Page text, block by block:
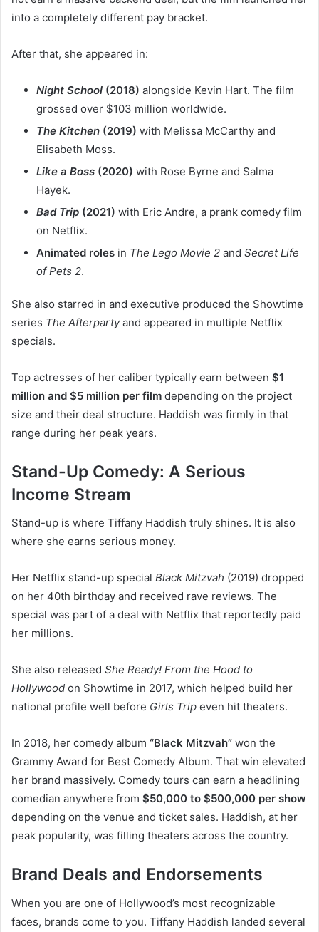
into a completely different pay bracket.
After that, she appeared in:
Night School (2018) alongside Kevin Hart. The film
grossed over $103 million worldwide.
The Kitchen (2019) with Melissa McCarthy and
Elisabeth Moss.
Like a Boss (2020) with Rose Byrne and Salma
Hayek.
Bad Trip (2021) with Eric Andre, a prank comedy film
on Netflix.
Animated roles in The Lego Movie 2 and Secret Life
of Pets 2.
She also starred in and executive produced the Showtime
series The Afterpartyand appeared in multiple Netflix
specials.
Top actresses of her caliber typically earn between $1
million and $5 million per film depending on the project
size and their deal structure. Haddish was firmly in that
range during her peak years.
Stand-Up Comedy: A Serious
Income Stream
Stand-up is where Tiffany Haddish truly shines. It is also
where she earns serious money.
Her Netflix stand-up special Black Mitzvah (2019) dropped
on her 40th birthday and received rave reviews. The
special was part of a deal with Netflix that reportedly paid
her millions.
She also released She Ready! From the Hood to
Hollywood on Showtime in 2017, which helped build her
national profile well before Girls Trip even hit theaters.
In 2018, her comedy album “Black Mitzvah” won the
Grammy Award for Best Comedy Album. That win elevated
her brand massively. Comedy tours can earn a headlining
comedian anywhere from $50,000 to $500,000 per show
depending on the venue and ticket sales. Haddish, at her
peak popularity, was filling theaters across the country.
Brand Deals and Endorsements
When you are one of Hollywood’s most recognizable
faces, brands come to you. Tiffany Haddish landed several